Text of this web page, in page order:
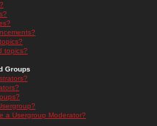
topics?
Groups
a Usergroup Moderator?